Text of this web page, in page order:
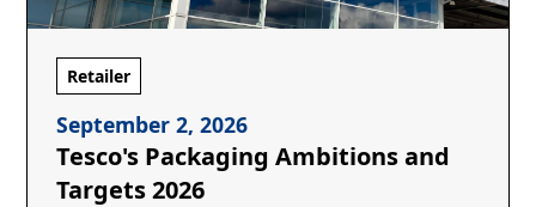
Retailer
September 2, 2026
Tesco's Packaging Ambitions and
Targets 2026